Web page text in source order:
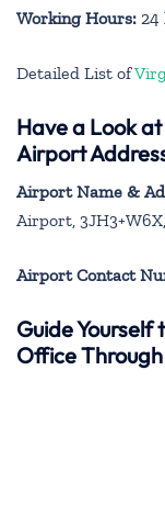
Working Hours: 24
Detailed List of
Have a Look
Airport
Airport Name &
Airport,
Airport Contact
Guide
Office